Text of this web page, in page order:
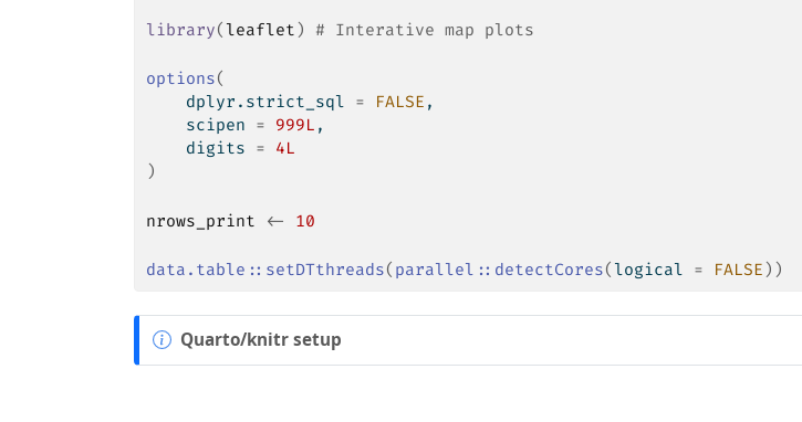
library(leaflet ) # Interative map plots
options(
    dplyr.strict_sql
= FALSE ,
    scipen
= 999L ,
    digits
=
4L
)
nrows_print <- 10
data.table :: setDTthreads( parallel :: detectCores(logical = FALSE ) )
N
o
Quarto/knitr setup